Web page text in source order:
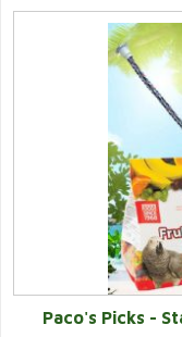
Paco's Picks -